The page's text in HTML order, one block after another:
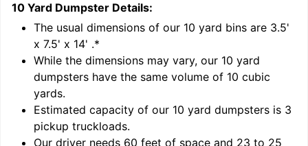
10 Yard Dumpster Details:
The usual dimensions of our 10 yard bins are 3.5'
x 7.5' x 14' .*
While the dimensions may vary, our 10 yard
dumpsters have the same volume of 10 cubic
yards.
Estimated capacity of our 10 yard dumpsters is 3
pickup truckloads.
Our driver needs 60 feet of space and 23 to 25